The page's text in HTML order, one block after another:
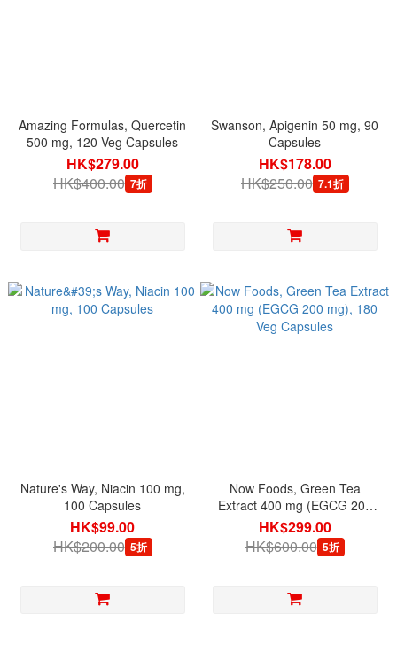
Amazing Formulas, Quercetin
500 mg, 120 Veg Capsules
HK$279.00
HK$400.00 7折
Swanson, Apigenin 50 mg, 90
Capsules
HK$178.00
HK$250.00 7.1折
Nature's Way, Niacin 100 mg,
100 Capsules
HK$99.00
HK$200.00 5折
Now Foods, Green Tea
Extract 400 mg (EGCG 200
mg), 180 Veg Capsules
HK$299.00
HK$600.00 5折